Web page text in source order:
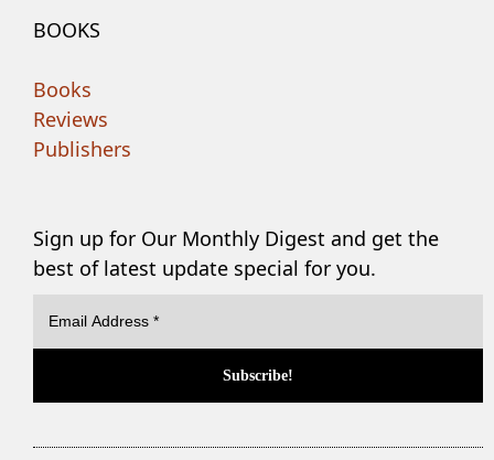
BOOKS
Books
Reviews
Publishers
Sign up for Our Monthly Digest and get the
best of latest update special for you.